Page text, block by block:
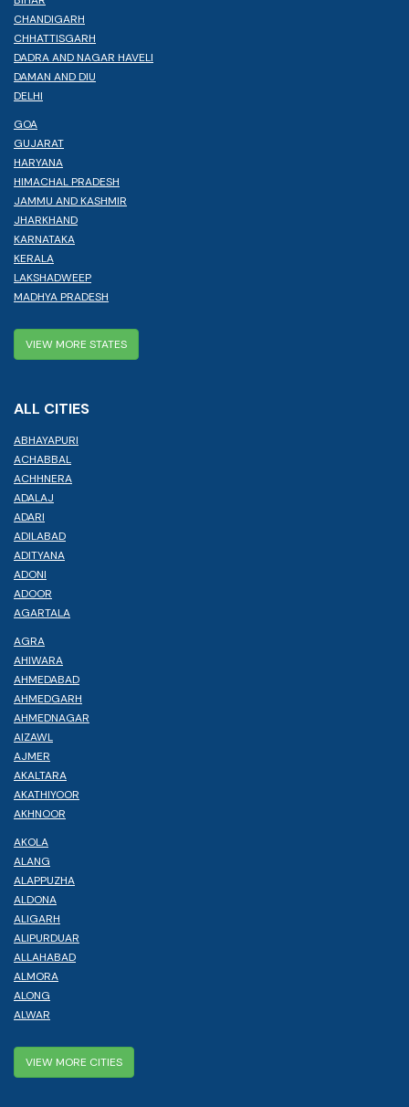
CHANDIGARH
CHHATTISGARH
DADRA AND NAGAR HAVELI
DAMAN AND DIU
DELHI
GOA
GUJARAT
HARYANA
HIMACHAL PRADESH
JAMMU AND KASHMIR
JHARKHAND
KARNATAKA
KERALA
LAKSHADWEEP
MADHYA PRADESH
VIEW MORE STATES
ALL CITIES
ABHAYAPURI
ACHABBAL
ACHHNERA
ADALAJ
ADARI
ADILABAD
ADITYANA
ADONI
ADOOR
AGARTALA
AGRA
AHIWARA
AHMEDABAD
AHMEDGARH
AHMEDNAGAR
AIZAWL
AJMER
AKALTARA
AKATHIYOOR
AKHNOOR
AKOLA
ALANG
ALAPPUZHA
ALDONA
ALIGARH
ALIPURDUAR
ALLAHABAD
ALMORA
ALONG
ALWAR
VIEW MORE CITIES